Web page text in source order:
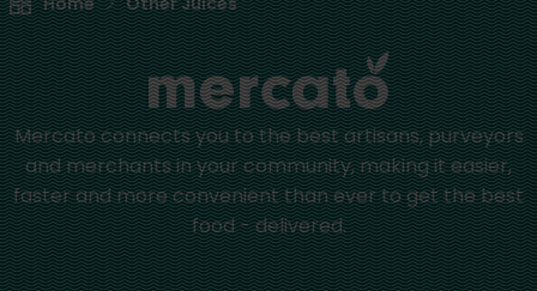
Mercato connects you to the best artisans, purveyors
and merchants in your community, making it easier,
faster and more convenient than ever to get the best
food - delivered.